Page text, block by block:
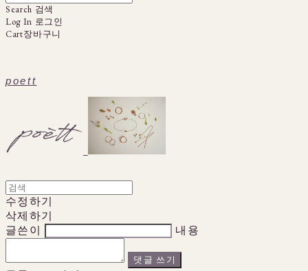
Search 검색
Log In 로그인
Cart장바구니
poett
수정하기
삭제하기
글쓴이
내용
댓글 쓰기